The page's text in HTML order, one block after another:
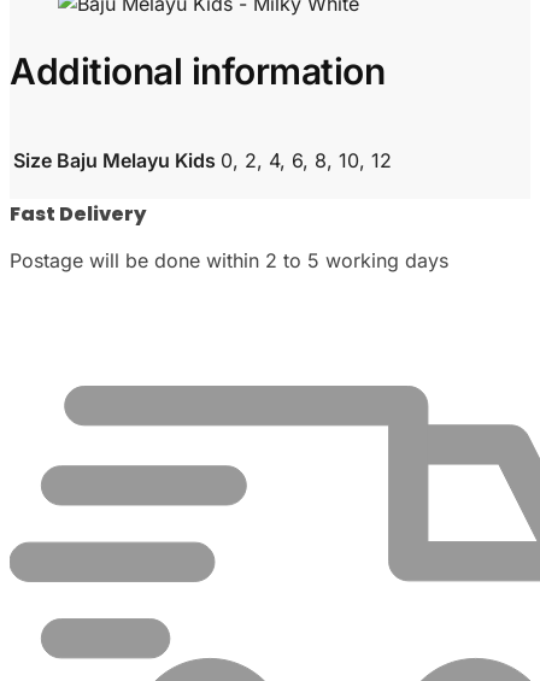
Additional information
Size Baju Melayu Kids 0, 2, 4, 6, 8, 10, 12
Fast Delivery
Postage will be done within 2 to 5 working days